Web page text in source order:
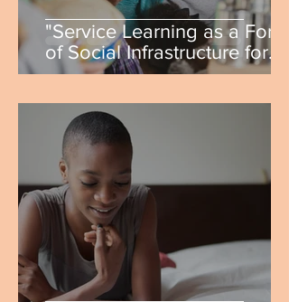
"Service Learning as a Form
of Social Infrastructure for
Students" by Shannon